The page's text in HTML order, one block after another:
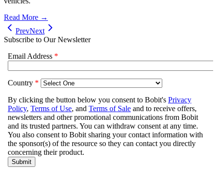
Read More →
PrevNext
Subscribe to Our Newsletter